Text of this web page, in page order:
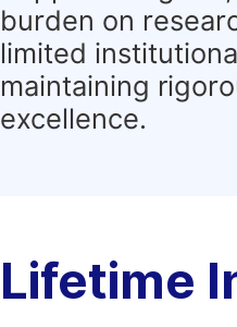
burden on
limited
maintaining
excellence.
Lifetime